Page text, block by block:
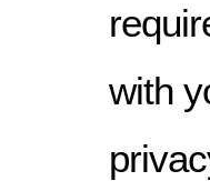
with